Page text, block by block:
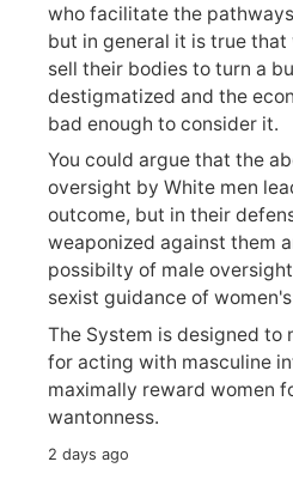
who facilitate the
but in general it is true
sell their bodies to turn a
destigmatized and the
bad enough to consider it.
You could argue that the
oversight by White men
outcome, but in their
weaponized against them
possibilty of male
sexist guidance of
The System is designed to
for acting with masculine
maximally reward women
wantonness.
2 days ago